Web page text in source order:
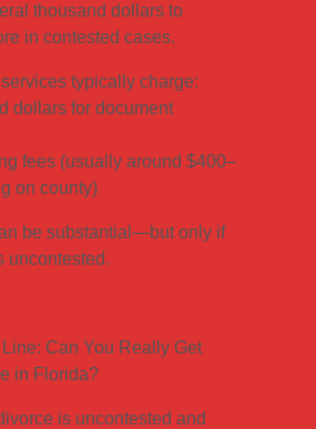
thousand dollars to
in contested cases.
typically charge:
dollars for document
fees (usually around $400–
on county)
be substantial—but only if
uncontested.
Can You Really Get
in Florida?
is uncontested and